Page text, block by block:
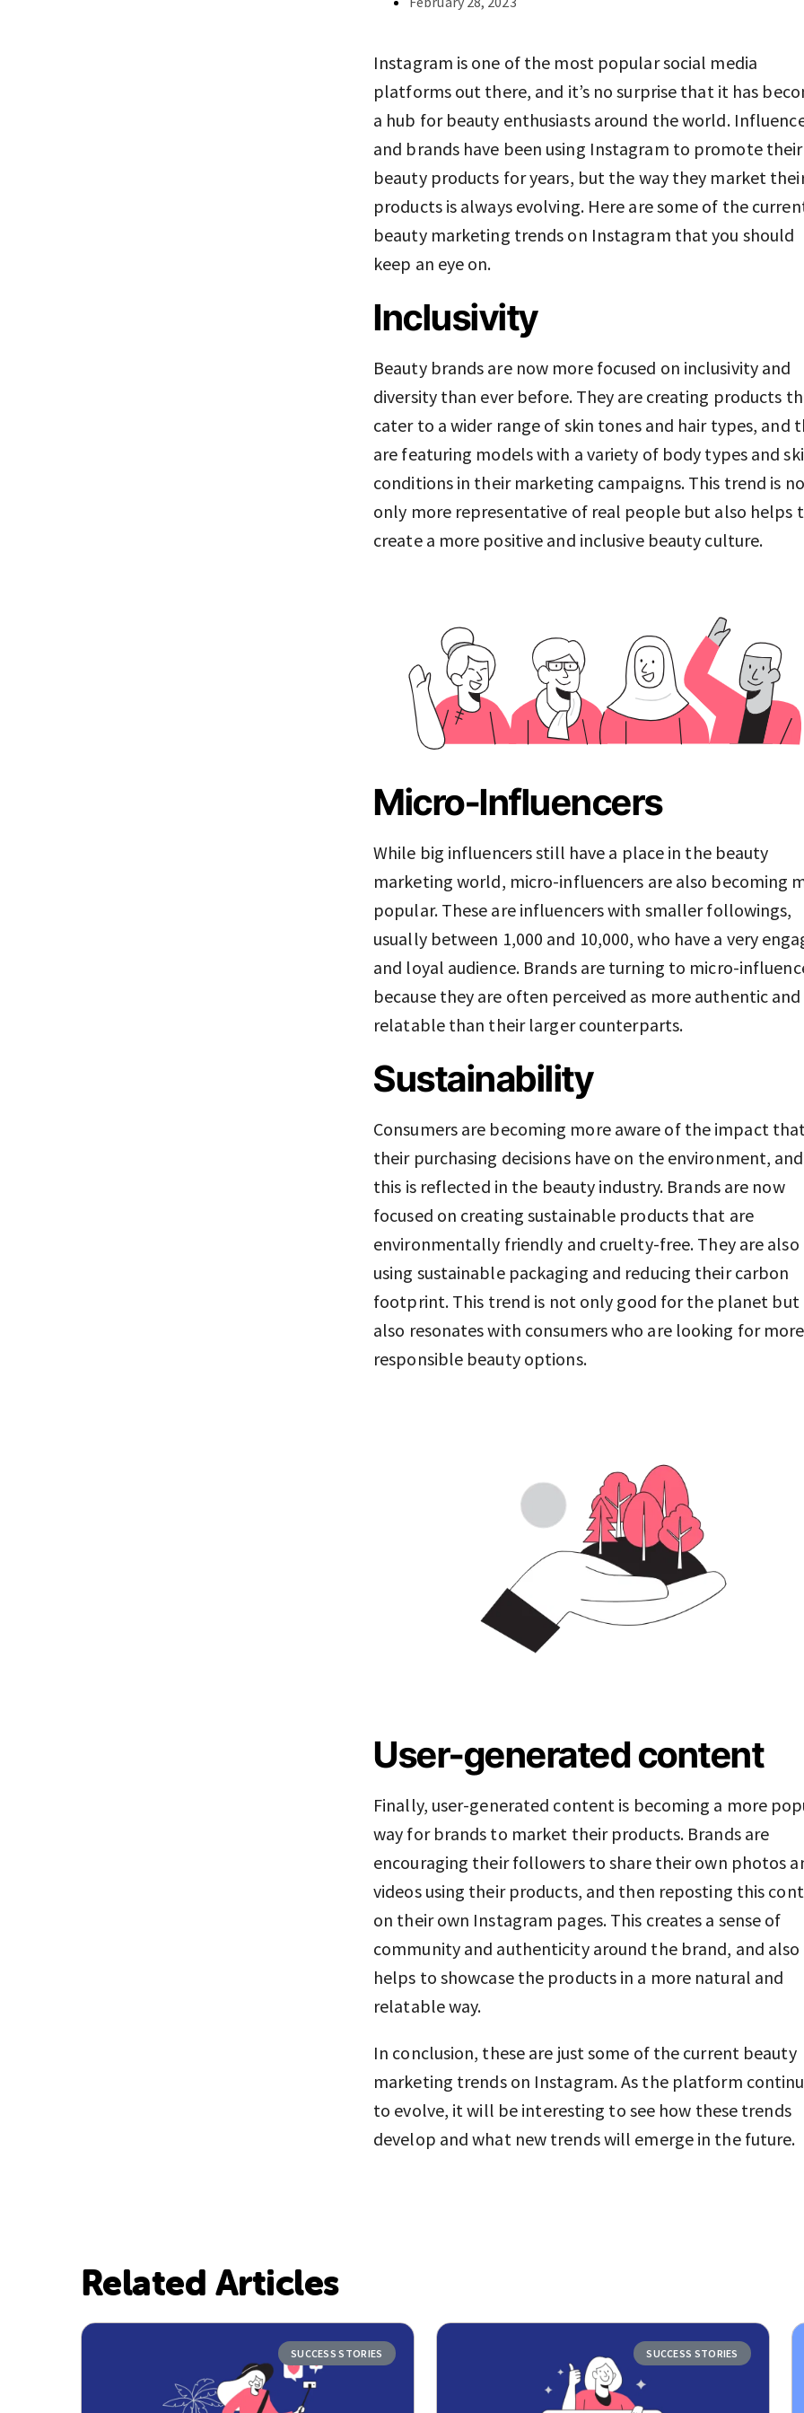
Instagram is one of the most popular social media
platforms out there, and it’s no surprise that it has
a hub for beauty enthusiasts around the world.
and brands have been using Instagram to promote their
beauty products for years, but the way they market
products is always evolving. Here are some of the
beauty marketing trends on Instagram that you should
keep an eye on.
Inclusivity
Beauty brands are now more focused on inclusivity and
diversity than ever before. They are creating products
cater to a wider range of skin tones and hair types, and
are featuring models with a variety of body types and
conditions in their marketing campaigns. This trend is
only more representative of real people but also helps
create a more positive and inclusive beauty culture.
Micro-Influencers
While big influencers still have a place in the beauty
marketing world, micro-influencers are also becoming
popular. These are influencers with smaller followings,
usually between 1,000 and 10,000, who have a very
and loyal audience. Brands are turning to micro-
because they are often perceived as more authentic and
relatable than their larger counterparts.
Sustainability
Consumers are becoming more aware of the impact
their purchasing decisions have on the environment, and
this is reflected in the beauty industry. Brands are now
focused on creating sustainable products that are
environmentally friendly and cruelty-free. They are also
using sustainable packaging and reducing their carbon
footprint. This trend is not only good for the planet but
also resonates with consumers who are looking for more
responsible beauty options.
User-generated content
Finally, user-generated content is becoming a more
way for brands to market their products. Brands are
encouraging their followers to share their own photos
videos using their products, and then reposting this
on their own Instagram pages. This creates a sense of
community and authenticity around the brand, and also
helps to showcase the products in a more natural and
relatable way.
In conclusion, these are just some of the current beauty
marketing trends on Instagram. As the platform
to evolve, it will be interesting to see how these trends
develop and what new trends will emerge in the future.
Related Articles
SUCCESS STORIES SUCCESS STORIES